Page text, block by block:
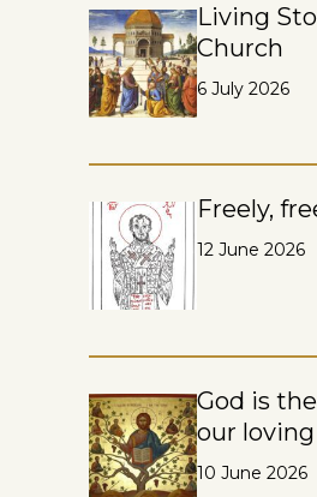
Living
Church
6 July 2026
Freely,
12 June 2026
God is
our loving
10 June 2026